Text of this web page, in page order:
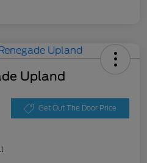
Upland
Get Out The Door Price